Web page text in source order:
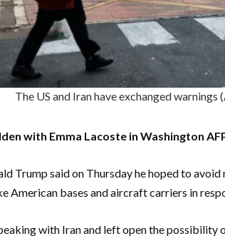
The US and Iran have exchanged
with Emma Lacoste in Washington
Trump said on Thursday he hoped to
American bases and aircraft carriers in
with Iran and left open the